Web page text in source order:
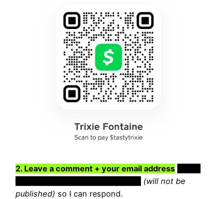
2. Leave a comment + your email address
(will not be
published) so I can respond.